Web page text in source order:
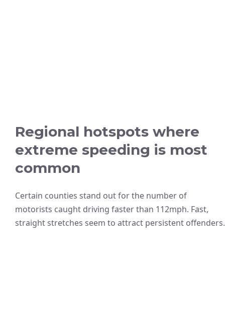
Regional hotspots where
extreme speeding is most
common
Certain counties stand out for the number of
motorists caught driving faster than 112mph. Fast,
straight stretches seem to attract persistent offenders.